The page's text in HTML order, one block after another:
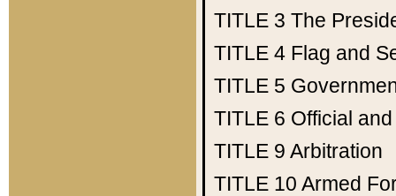
TITLE 3 The
TITLE 4 Flag and
TITLE 5
TITLE 6 Official
TITLE 9 Arbitration
TITLE 10 Armed